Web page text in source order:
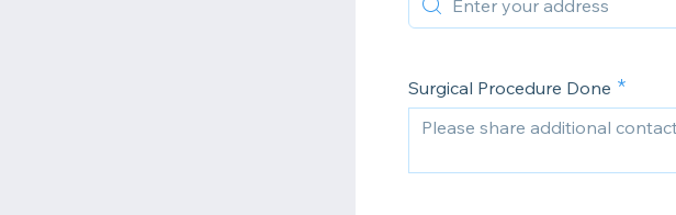
Surgical Procedure Done